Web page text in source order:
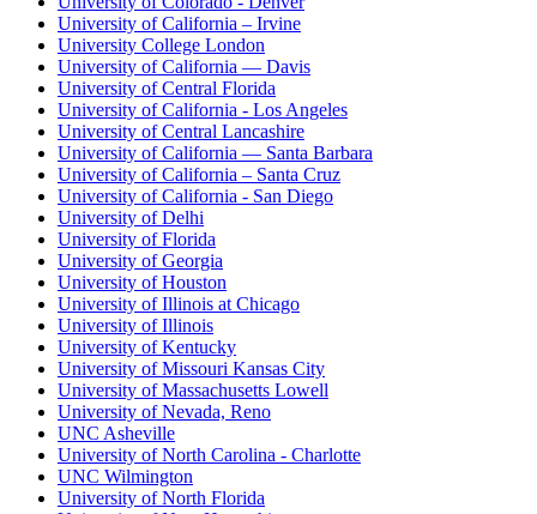
University of California – Irvine
University College London
University of California — Davis
University of Central Florida
University of California - Los Angeles
University of Central Lancashire
University of California — Santa Barbara
University of California – Santa Cruz
University of California - San Diego
University of Delhi
University of Florida
University of Georgia
University of Houston
University of Illinois at Chicago
University of Illinois
University of Kentucky
University of Missouri Kansas City
University of Massachusetts Lowell
University of Nevada, Reno
UNC Asheville
University of North Carolina - Charlotte
UNC Wilmington
University of North Florida